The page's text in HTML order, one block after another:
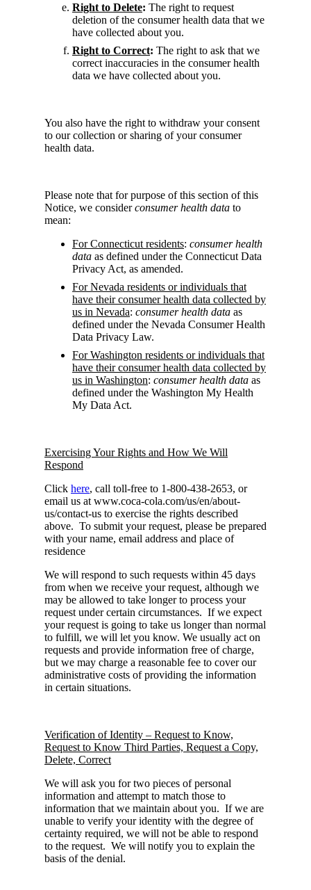
Right to Delete: The right to request
deletion of the consumer health data that we
have collected about you.
Right to Correct: The right to ask that we
correct inaccuracies in the consumer health
data we have collected about you.
You also have the right to withdraw your consent
to our collection or sharing of your consumer
health data.
Please note that for purpose of this section of this
Notice, we considerconsumer health data to
mean:
For Connecticut residents: consumer health
data as defined under the Connecticut Data
Privacy Act, as amended.
For Nevada residents or individuals that
have their consumer health data collected by
us in Nevada: consumer health data as
defined under the Nevada Consumer Health
Data Privacy Law.
For Washington residents or individuals that
have their consumer health data collected by
us in Washington: consumer health data as
defined under the Washington My Health
My Data Act.
Exercising Your Rights and How We Will
Respond
Click here, call toll-free to 1-800-438-2653, or
email us at www.coca-cola.com/us/en/about-
us/contact-us to exercise the rights described
above. To submit your request, please be prepared
with your name, email address and place of
residence
We will respond to such requests within 45 days
from when we receive your request, although we
may be allowed to take longer to process your
request under certain circumstances. If we expect
your request is going to take us longer than normal
to fulfill, we will let you know. We usually act on
requests and provide information free of charge,
but we may charge a reasonable fee to cover our
administrative costs of providing the information
in certain situations.
Verification of Identity – Request to Know,
Request to Know Third Parties, Request a Copy,
Delete, Correct
We will ask you for two pieces of personal
information and attempt to match those to
information that we maintain about you. If we are
unable to verify your identity with the degree of
certainty required, we will not be able to respond
to the request. We will notify you to explain the
basis of the denial.